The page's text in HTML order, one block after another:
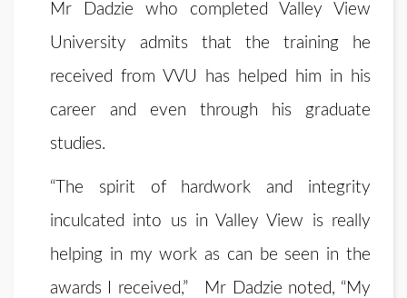
Mr Dadzie who completed Valley View
University admits that the training he
received from VVU has helped him in his
career and even through his graduate
studies.
“The spirit of hardwork and integrity
inculcated into us in Valley View is really
helping in my work as can be seen in the
awards I received,” Mr Dadzie noted, “My